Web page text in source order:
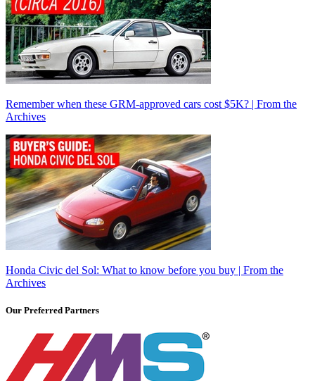
Remember when these GRM-approved cars cost $5K? | From the
Archives
Honda Civic del Sol: What to know before you buy | From the
Archives
Our Preferred Partners